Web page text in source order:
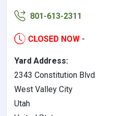
801-613-2311
CLOSED NOW -
Yard Address:
2343 Constitution Blvd
West Valley City
Utah